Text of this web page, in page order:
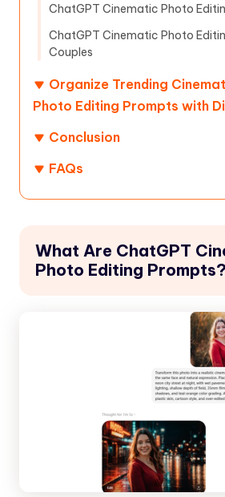
ChatGPT Cinematic Photo
ChatGPT Cinematic Photo
Couples
Organize Trending
Photo Editing Prompts with
Conclusion
FAQs
What Are ChatGPT
Photo Editing Prompts?